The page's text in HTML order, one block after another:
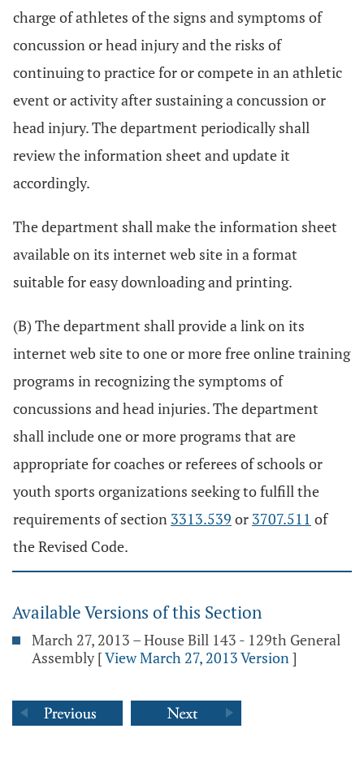
charge of athletes of the signs and symptoms of
concussion or head injury and the risks of
continuing to practice for or compete in an athletic
event or activity after sustaining a concussion or
head injury. The department periodically shall
review the information sheet and update it
accordingly.
The department shall make the information sheet
available on its internet web site in a format
suitable for easy downloading and printing.
(B) The department shall provide a link on its
internet web site to one or more free online training
programs in recognizing the symptoms of
concussions and head injuries. The department
shall include one or more programs that are
appropriate for coaches or referees of schools or
youth sports organizations seeking to fulfill the
requirements of section 3313.539 or 3707.511 of
the Revised Code.
Available Versions of this Section
March 27, 2013 – House Bill 143 - 129th General
Assembly [View March 27, 2013 Version]